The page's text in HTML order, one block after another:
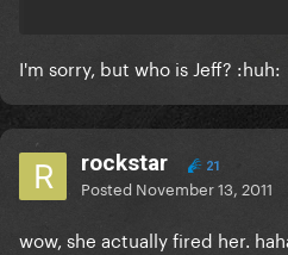
I'm sorry, but who is Jeff? :huh:
rockstar 21
Posted November 13, 2011
wow, she actually fired her.